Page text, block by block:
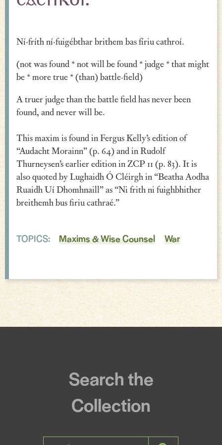
Generosity
Blessings & Good Wishes
The Characters Speak
Religious
War
Love & Sex
Drink
Incantations & Spells
Ní·fríth ní·fuigébthar brithem bas fíriu cathroí.
(not was found * not will be found * judge * that might
be * more true * (than) battle-field)
A truer judge than the battle field has never been
found, and never will be.
This maxim is found in Fergus Kelly’s edition of
“Audacht Morainn” (p. 64) and in Rudolf
Thurneysen’s earlier edition in ZCP 11 (p. 83). It is
also quoted by Lughaidh Ó Cléirgh in “Beatha Aodha
Ruaidh Uí Dhomhnaill” as “Ni frith ni fuighbhither
breithemh bus firiu cathraé.”
TOPICS: Maxims & Wise Counsel War
Search the
Collection